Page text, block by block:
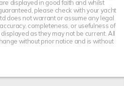
displayed in good faith and whilst
please check with your yacht
does not warrant or assume any legal
completeness, or usefulness of
as they may not be current. All
without prior notice and is without